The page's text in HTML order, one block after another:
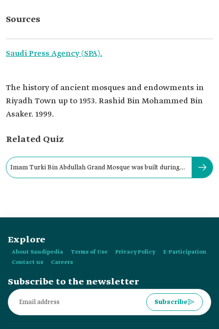
Sources
Saudi Press Agency (SPA).
The history of ancient mosques and endowments in
Riyadh Town up to 1953. Rashid Bin Mohammed Bin
Asaker. 1999.
Related Quiz
Imam Turki Bin Abdullah Grand Mosque was built during
Explore
About Saudipedia Terms of Use Privacy Policy
E-Participation
Contact us
Careers
Subscribe to the newsletter
Subscribe